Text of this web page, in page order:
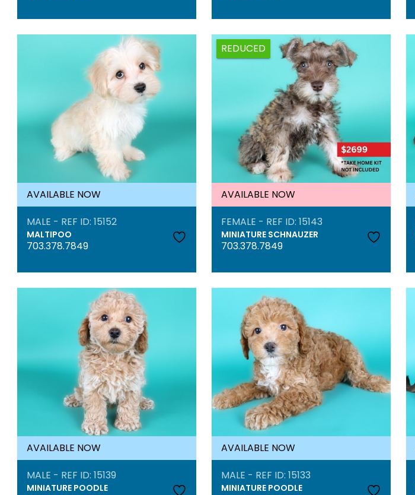
AVAILABLE NOW
MALE - REF ID: 15152
MALTIPOO
703.378.7849
REDUCED
AVAILABLE NOW
FEMALE - REF ID: 15143
MINIATURE SCHNAUZER
703.378.7849
AVAILABLE NOW
MALE - REF ID: 15139
MINIATURE POODLE
AVAILABLE NOW
MALE - REF ID: 15133
MINIATURE POODLE